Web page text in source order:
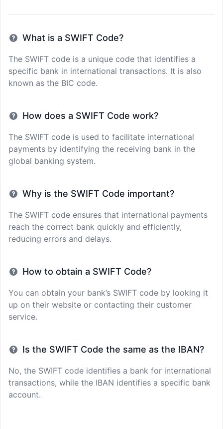
What is a SWIFT Code?
The SWIFT code is a unique code that identifies a
specific bank in international transactions. It is also
known as the BIC code.
How does a SWIFT Code work?
The SWIFT code is used to facilitate international
payments by identifying the receiving bank in the
global banking system.
Why is the SWIFT Code important?
The SWIFT code ensures that international payments
reach the correct bank quickly and efficiently,
reducing errors and delays.
How to obtain a SWIFT Code?
You can obtain your bank’s SWIFT code by looking it
up on their website or contacting their customer
service.
Is the SWIFT Code the same as the IBAN?
No, the SWIFT code identifies a bank for international
transactions, while the IBAN identifies a specific bank
account.